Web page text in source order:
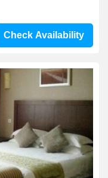
Check Availability